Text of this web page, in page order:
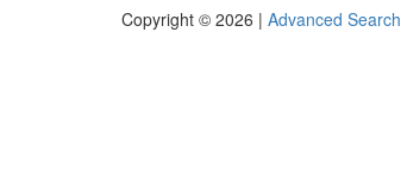
Copyright © 2026 | Advanced Search